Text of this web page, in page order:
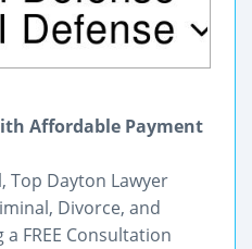
Affordable Payment
Top Dayton Lawyer
Divorce, and
FREE Consultation